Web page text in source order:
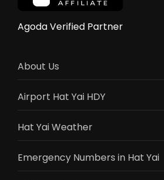
Agoda Verified Partner
About Us
Airport Hat Yai HDY
Hat Yai Weather
Emergency Numbers in Hat Yai